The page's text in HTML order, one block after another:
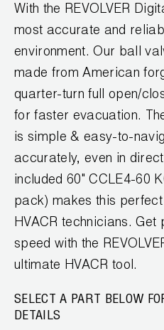
Capillary Tubing and Cap
Caps and Couplers
Climate Class
CoreMax Rapid Charge
Digital Vacuum Gauges
Gauges
Just Better Tools
Leak Detection
News
Careers
Register a Product
Marketing Downloads
FAQs
Repair
Warranties
CONTACT
General Inquiry
Customer Service
Find A Rep
JB Product Catalog
NEWS
With the REVOLVER
most accurate and
environment. Our ball
made from American
quarter-turn full open/
for faster evacuation.
is simple & easy-to-
accurately, even in
included 60" CCLE4-60
pack) makes this
HVACR technicians.
speed with the
ultimate HVACR tool.
SELECT A PART BELOW
DETAILS